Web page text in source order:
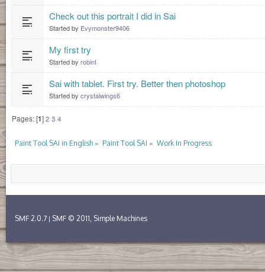
Check out this portrait I did in Sai
Started by Evymonster9406
My first try
Started by robint
Sai with tablet. First try. Better then photoshop
Started by crystalwings6
Pages: [1]2 3 4
Paint Tool SAI in English» Paint Tool SAI » Work In Progress
SMF 2.0.7 | SMF © 2011 Simple Machines